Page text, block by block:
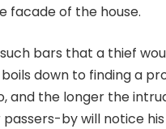
facade of the house.
bars that a thief
down to finding a
and the longer the
by will notice